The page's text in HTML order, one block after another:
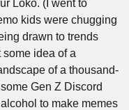
Loko. (I went to
kids were chugging
drawn to trends
idea of a
of a thousand-
Gen Z Discord
to make memes